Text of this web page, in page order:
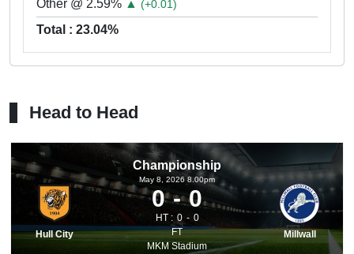
Other @ 2.59% ▲ (+0.01)
Total : 23.04%
Head to Head
Championship
Hull City
May 8, 2026 8.00pm
0 0
HT : 0
0
FT
MKM Stadium
Millwall